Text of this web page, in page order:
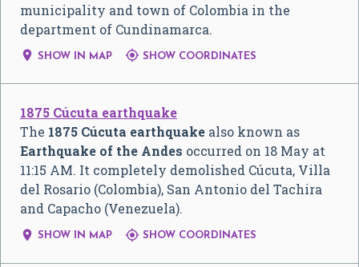
municipality and town of Colombia in the
department of Cundinamarca.
 SHOW IN MAP  SHOW COORDINATES
1875 Cúcuta earthquake
The 1875 Cúcuta earthquake also known as
Earthquake of the Andes occurred on 18 May at
11:15 AM. It completely demolished Cúcuta, Villa
del Rosario (Colombia), San Antonio del Tachira
and Capacho (Venezuela).
 SHOW IN MAP  SHOW COORDINATES